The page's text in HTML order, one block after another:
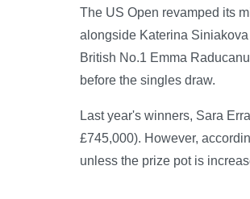
The US Open revamped its
alongside Katerina
British No.1 Emma
before the singles draw.
Last year's winners, Sara
£745,000). However,
unless the prize pot is